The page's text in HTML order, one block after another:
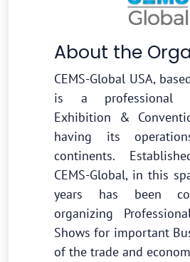
About the
CEMS-Global USA,
is a professional
Exhibition &
having its
continents.
CEMS-Global, in this
years has been
organizing
Shows for important
of the trade and